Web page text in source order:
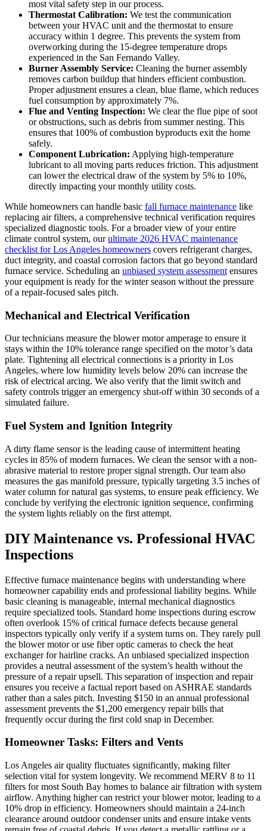
most vital safety step in our process.
Thermostat Calibration: We test the communication
between your HVAC unit and the thermostat to ensure
accuracy within 1 degree. This prevents the system from
overworking during the 15-degree temperature drops
experienced in the San Fernando Valley.
Burner Assembly Service: Cleaning the burner assembly
removes carbon buildup that hinders efficient combustion.
Proper adjustment ensures a clean, blue flame, which reduces
fuel consumption by approximately 7%.
Flue and Venting Inspection: We clear the flue pipe of soot
or obstructions, such as debris from summer nesting. This
ensures that 100% of combustion byproducts exit the home
safely.
Component Lubrication: Applying high-temperature
lubricant to all moving parts reduces friction. This adjustment
can lower the electrical draw of the system by 5% to 10%,
directly impacting your monthly utility costs.
While homeowners can handle basic fall furnace maintenance like
replacing air filters, a comprehensive technical verification requires
specialized diagnostic tools. For a broader view of your entire
climate control system, ourultimate 2026 HVAC maintenance
checklist for Los Angeles homeowners covers refrigerant charges,
duct integrity, and coastal corrosion factors that go beyond standard
furnace service. Scheduling an unbiased system assessment ensures
your equipment is ready for the winter season without the pressure
of a repair-focused sales pitch.
Mechanical and Electrical Verification
Our technicians measure the blower motor amperage to ensure it
stays within the 10% tolerance range specified on the motor’s data
plate. Tightening all electrical connections is a priority in Los
Angeles, where low humidity levels below 20% can increase the
risk of electrical arcing. We also verify that the limit switch and
safety controls trigger an emergency shut-off within 30 seconds of a
simulated failure.
Fuel System and Ignition Integrity
A dirty flame sensor is the leading cause of intermittent heating
cycles in 85% of modern furnaces. We clean the sensor with a non-
abrasive material to restore proper signal strength. Our team also
measures the gas manifold pressure, typically targeting 3.5 inches of
water column for natural gas systems, to ensure peak efficiency. We
conclude by verifying the electronic ignition sequence, confirming
the system lights reliably on the first attempt.
DIY Maintenance vs. Professional HVAC
Inspections
Effective furnace maintenance begins with understanding where
homeowner capability ends and professional liability begins. While
basic cleaning is manageable, internal mechanical diagnostics
require specialized tools. Standard home inspections during escrow
often overlook 15% of critical furnace defects because general
inspectors typically only verify if a system turns on. They rarely pull
the blower motor or use fiber optic cameras to check the heat
exchanger for hairline cracks. An unbiased specialized inspection
provides a neutral assessment of the system’s health without the
pressure of a repair upsell. This separation of inspection and repair
ensures you receive a factual report based on ASHRAE standards
rather than a sales pitch. Investing $150 in an annual professional
assessment prevents the $1,200 emergency repair bills that
frequently occur during the first cold snap in December.
Homeowner Tasks: Filters and Vents
Los Angeles air quality fluctuates significantly, making filter
selection vital for system longevity. We recommend MERV 8 to 11
filters for most South Bay homes to balance air filtration with system
airflow. Anything higher can restrict your blower motor, leading to a
10% drop in efficiency. Homeowners should maintain a 24-inch
clearance around outdoor condenser units and ensure intake vents